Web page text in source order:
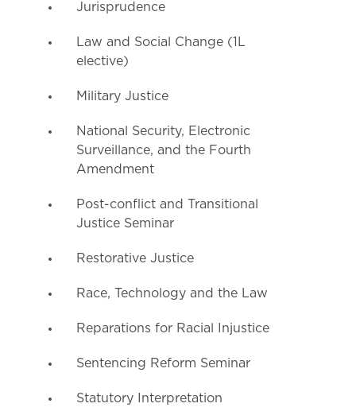
Jurisprudence
Law and Social Change (1L
elective)
Military Justice
National Security, Electronic
Surveillance, and the Fourth
Amendment
Post-conflict and Transitional
Justice Seminar
Restorative Justice
Race, Technology and the Law
Reparations for Racial Injustice
Sentencing Reform Seminar
Statutory Interpretation